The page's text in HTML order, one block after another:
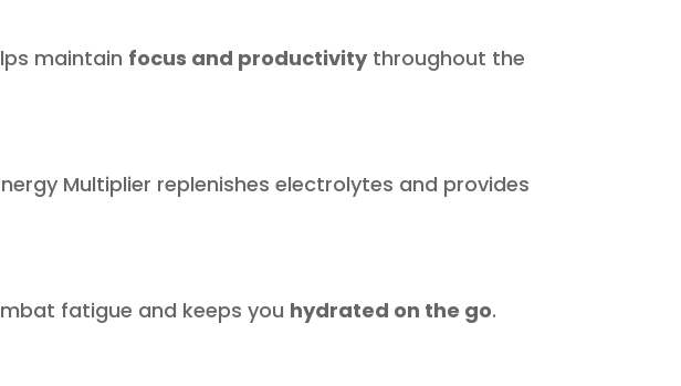
maintain focus and productivitythroughout the
Multiplier replenishes electrolytes and provides
fatigue and keeps you hydrated on the go.